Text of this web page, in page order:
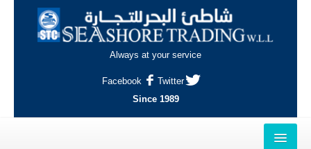
Always at your service
Facebook
Twitter
Since 1989